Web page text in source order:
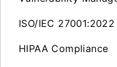
ISO/IEC
HIPAA Compliance